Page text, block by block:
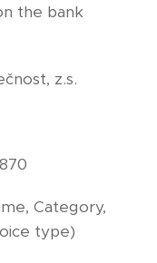
the bank
z.s.
Category,
type)